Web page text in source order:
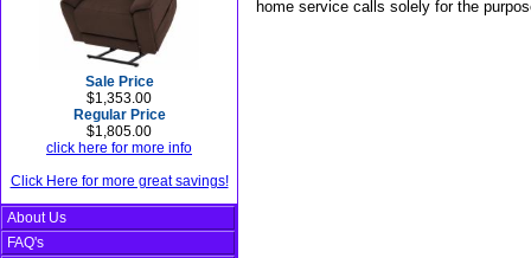
Sale Price
$1,353.00
Regular Price
$1,805.00
click here for more info
Click Here for more great savings!
About Us
FAQ's
home service calls solely for the